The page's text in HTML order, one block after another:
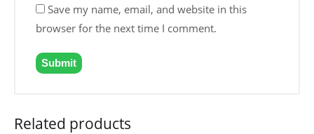
Save my name, email, and website in this
browser for the next time I comment.
Related products